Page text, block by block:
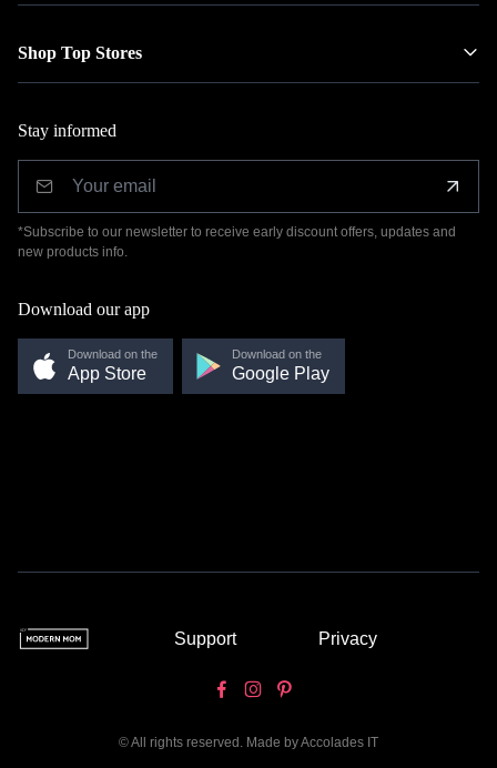
Shop Top Stores
Stay informed
*Subscribe to our newsletter to receive early discount offers, updates and
new products info.
Download our app
Download on the
App Store
Download on the
Google Play
Support Privacy
© All rights reserved. Made byAccolades IT